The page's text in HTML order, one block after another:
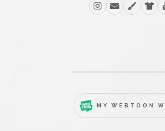
MY WEBTOON